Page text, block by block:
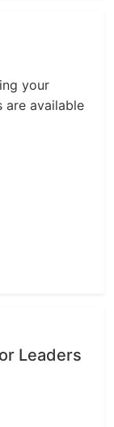
your
are available
Leaders